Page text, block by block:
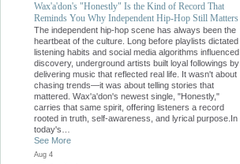
Wax'a'don's "Honestly" Is the Kind of Record That
Reminds You Why Independent Hip-Hop Still Matters
The independent hip-hop scene has always been the
heartbeat of the culture. Long before playlists dictated
listening habits and social media algorithms influenced
discovery, underground artists built loyal followings by
delivering music that reflected real life. It wasn't about
chasing trends—it was about telling stories that
mattered. Wax'a'don's newest single, "Honestly,"
carries that same spirit, offering listeners a record
rooted in truth, self-awareness, and lyrical purpose.In
today's…
See More
Aug 4